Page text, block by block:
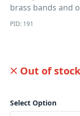
brass bands and
PID: 191
Out of stock
Select Option